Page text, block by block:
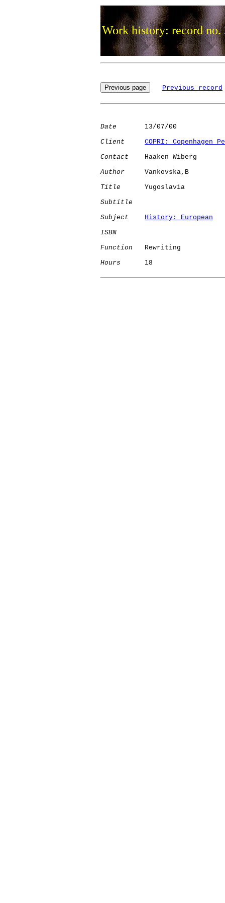
Work history: record no.
Previous record
Date
       13/07/00
Client
COPRI:
Contact
    Haaken Wiberg
Author
     Vankovska,B
Title
      Yugoslavia
Subtitle
Subject
History: European
ISBN
Function
   Rewriting
Hours
      18